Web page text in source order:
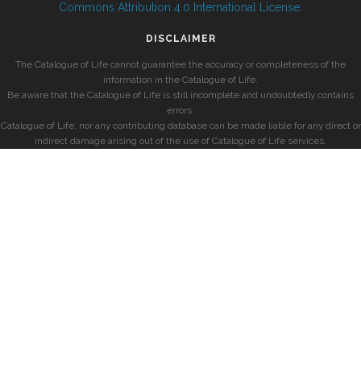
Commons Attribution 4.0 International License
DISCLAIMER
The Catalogue of Life cannot guarantee the accuracy or completeness of the
information in the Catalogue of Life.
Be aware that the Catalogue of Life is still incomplete and undoubtedly contains
errors.
Catalogue of Life, nor any contributing database can be made liable for any direct or
indirect damage arising out of the use of Catalogue of Life services.